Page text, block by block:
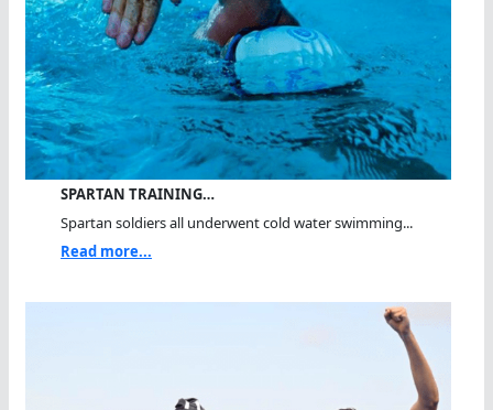
SPARTAN TRAINING…
Spartan soldiers all underwent cold water swimming...
Read more...